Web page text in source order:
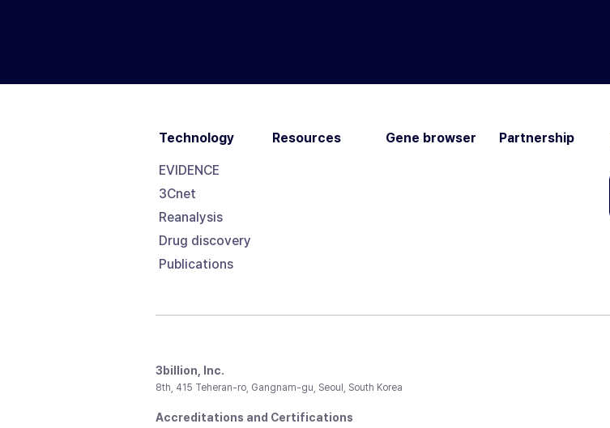
Technology
EVIDENCE
3Cnet
Reanalysis
Drug discovery
Publications
Resources Gene browser Partnership
3billion, Inc.
8th, 415 Teheran-ro, Gangnam-gu, Seoul, South Korea
Accreditations and Certifications